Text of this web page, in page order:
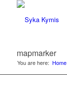
mapmarker
You are here: Home